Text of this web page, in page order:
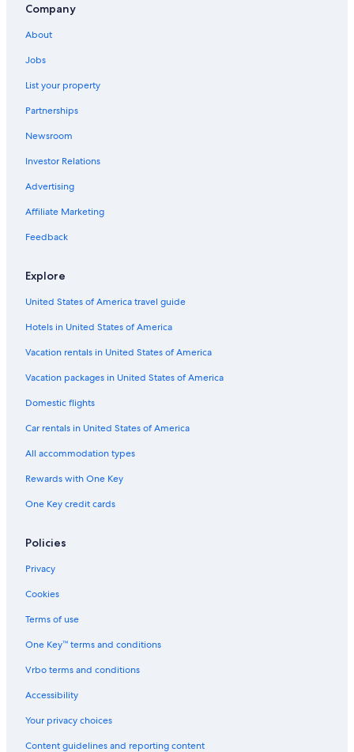
Company
About
Jobs
List your property
Partnerships
Newsroom
Investor Relations
Advertising
Affiliate Marketing
Feedback
Explore
United States of America travel guide
Hotels in United States of America
Vacation rentals in United States of America
Vacation packages in United States of America
Domestic flights
Car rentals in United States of America
All accommodation types
Rewards with One Key
One Key credit cards
Policies
Privacy
Cookies
Terms of use
One Key™ terms and conditions
Vrbo terms and conditions
Accessibility
Your privacy choices
Content guidelines and reporting content